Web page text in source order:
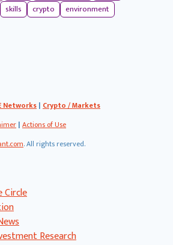
skills crypto environment
Networks| Crypto / Markets
| Actions of Use
. All rights reserved.
Circle
Research